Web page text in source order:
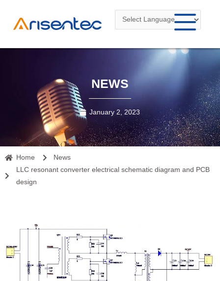
content
NEWS
January 2, 2023
Home
News
LLC resonant converter electrical schematic diagram and PCB
design